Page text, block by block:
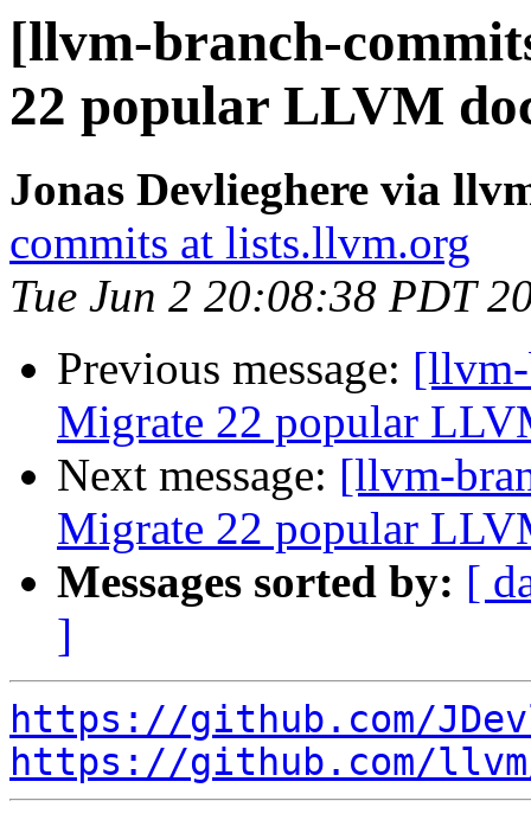
[llvm-branch-
22 popular LLVM
Jonas Devlieghere via
commits at lists.llvm.org
Tue Jun 2 20:08:38 PDT
Previous message:
Migrate 22 popular
Next message: [llvm-
Migrate 22 popular
Messages sorted by: [
]
https://github.com/
https://github.com/